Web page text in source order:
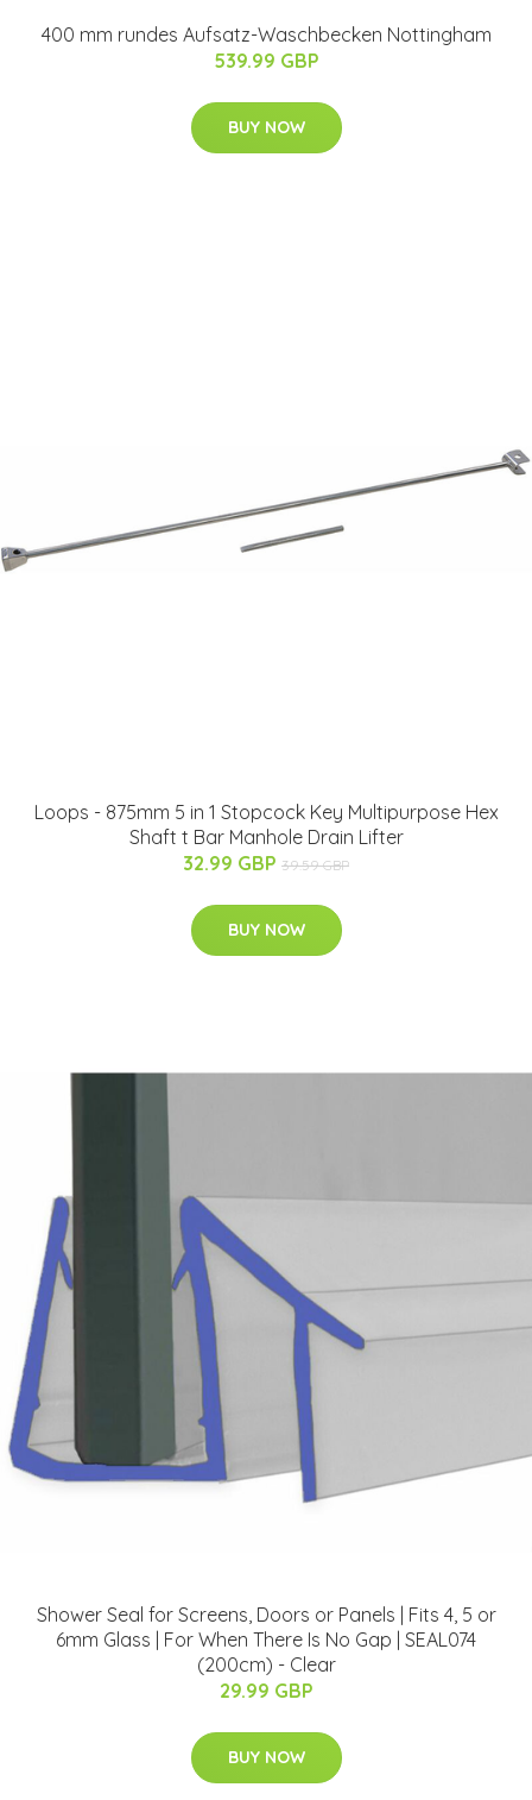
400 mm rundes Aufsatz-Waschbecken Nottingham
539.99 GBP
BUY NOW
Loops - 875mm 5 in 1 Stopcock Key Multipurpose Hex
Shaft t Bar Manhole Drain Lifter
32.99 GBP 39.59 GBP
BUY NOW
Shower Seal for Screens, Doors or Panels | Fits 4, 5 or
6mm Glass | For When There Is No Gap | SEAL074
(200cm) - Clear
29.99 GBP
BUY NOW